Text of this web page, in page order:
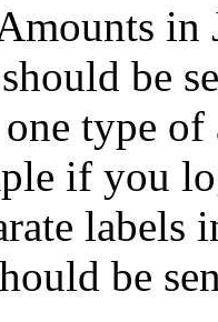
in
be
one type
if you
be